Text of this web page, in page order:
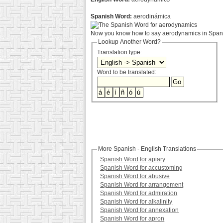
Spanish Word: aerodinámica
Now you know how to say aerodynamics in
Lookup Another Word?
Translation type:
Word to be translated:
More Spanish - English Translations
Spanish Word for apiary
Spanish Word for accustoming
Spanish Word for abusive
Spanish Word for arrangement
Spanish Word for admiration
Spanish Word for alkalinity
Spanish Word for annexation
Spanish Word for apron